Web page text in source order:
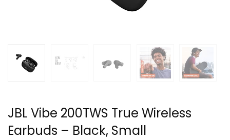
JBL Vibe 200TWS True Wireless
Earbuds – Black, Small